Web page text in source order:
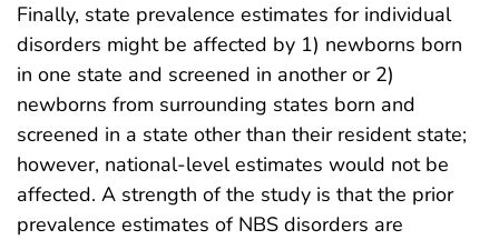
Finally, state prevalence estimates for individual
disorders might be affected by 1) newborns born
in one state and screened in another or 2)
newborns from surrounding states born and
screened in a state other than their resident state;
however, national-level estimates would not be
affected. A strength of the study is that the prior
prevalence estimates of NBS disorders are